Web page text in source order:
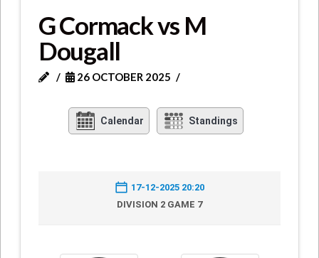
G Cormack vs M
Dougall
26 OCTOBER 2025
Calendar Standings
17-12-2025 20:20
DIVISION 2 GAME 7